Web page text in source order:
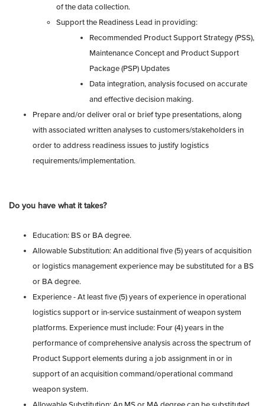
of the data collection.
Support the Readiness Lead in providing:
Recommended Product Support Strategy (PSS),
Maintenance Concept and Product Support
Package (PSP) Updates
Data integration, analysis focused on accurate
and effective decision making.
Prepare and/or deliver oral or brief type presentations, along
with associated written analyses to customers/stakeholders in
order to address readiness issues to justify logistics
requirements/implementation.
Do you have what it takes?
Education: BS or BA degree.
Allowable Substitution: An additional five (5) years of acquisition
or logistics management experience may be substituted for a BS
or BA degree.
Experience - At least five (5) years of experience in operational
logistics support or in-service sustainment of weapon system
platforms. Experience must include: Four (4) years in the
performance of comprehensive analysis across the spectrum of
Product Support elements during a job assignment in or in
support of an acquisition command/operational command
weapon system.